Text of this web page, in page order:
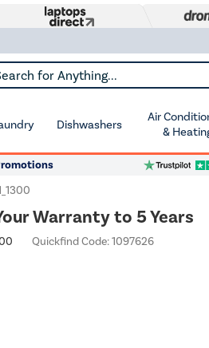
for Anything...
Dishwashers
Air
&
Warranty to 5 Years
Quickfind Code: 1097626